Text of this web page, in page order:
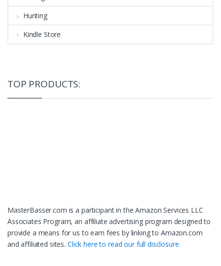
Hunting
Kindle Store
TOP PRODUCTS:
MasterBasser.com is a participant in the Amazon Services LLC
Associates Program, an affiliate advertising program designed to
provide a means for us to earn fees by linking to Amazon.com
and affiliated sites. Click here to read our full disclosure.